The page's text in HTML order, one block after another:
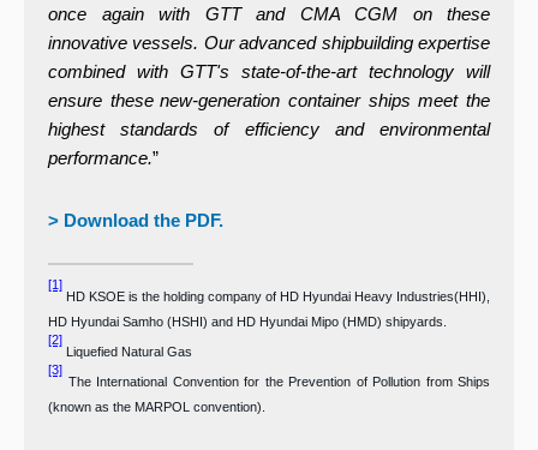
once again with GTT and CMA CGM on these
innovative vessels. Our advanced shipbuilding expertise
combined with GTT's state-of-the-art technology will
ensure these new-generation container ships meet the
highest standards of efficiency and environmental
performance.”
> Download the PDF.
[1]
HD KSOE is the holding company of HD Hyundai Heavy Industries(HHI),
HD Hyundai Samho (HSHI) and HD Hyundai Mipo (HMD) shipyards.
[2]
Liquefied Natural Gas
[3]
The International Convention for the Prevention of Pollution from Ships
(known as the MARPOL convention).